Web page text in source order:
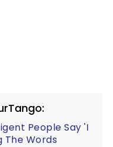
People Say 'I
The Words